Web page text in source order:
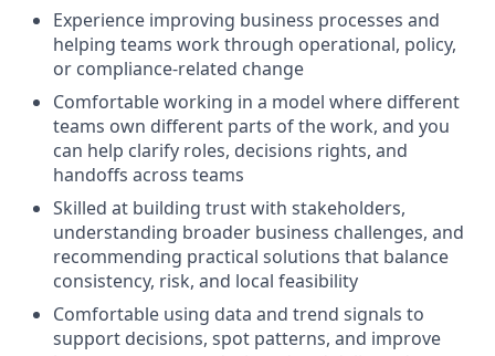
Experience improving business processes and
helping teams work through operational, policy,
or compliance-related change
Comfortable working in a model where different
teams own different parts of the work, and you
can help clarify roles, decisions rights, and
handoffs across teams
Skilled at building trust with stakeholders,
understanding broader business challenges, and
recommending practical solutions that balance
consistency, risk, and local feasibility
Comfortable using data and trend signals to
support decisions, spot patterns, and improve